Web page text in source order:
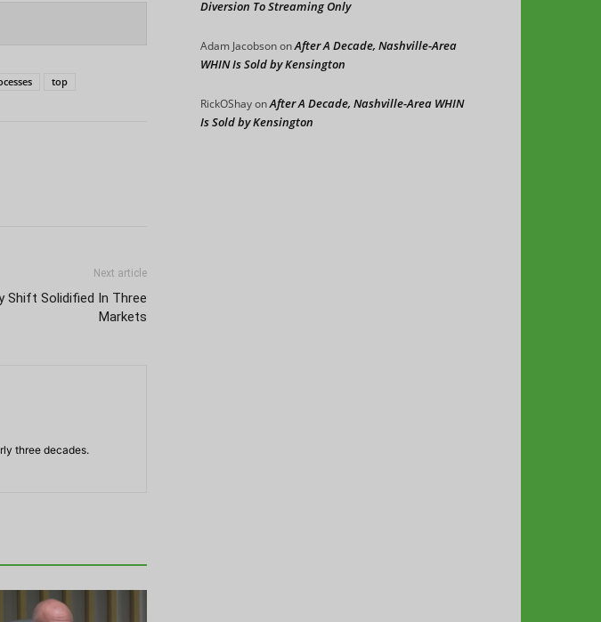
top
Next article
Shift Solidified In Three
Markets
three decades.
Diversion To Streaming Only
Adam JacobsononAfter A Decade, Nashville-Area
WHIN Is Sold by Kensington
RickOShayonAfter A Decade, Nashville-Area WHIN
Is Sold by Kensington